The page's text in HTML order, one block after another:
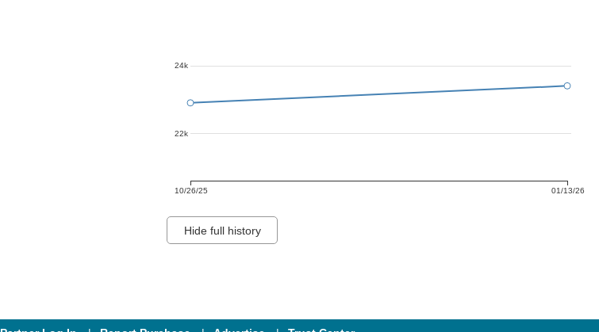
10/26/25 01/13/26
22k
24k
Hide full history